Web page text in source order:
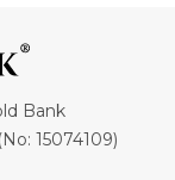
Bank
15074109)